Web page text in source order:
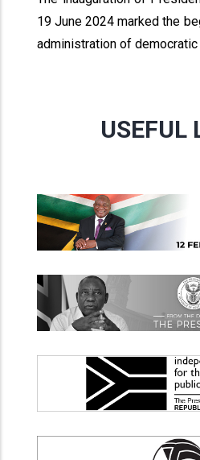
19 June 2024 marked the
administration of democratic
USEFUL